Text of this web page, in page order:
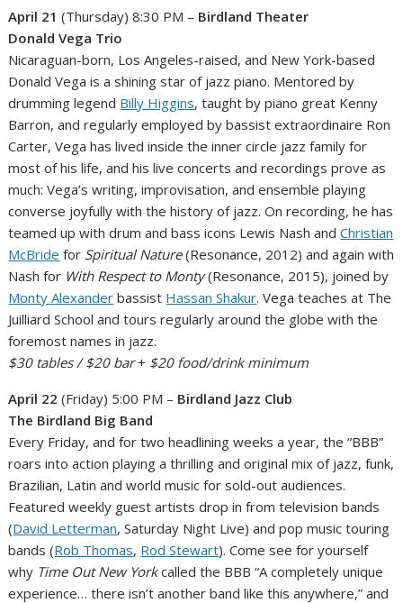
April 21 (Thursday) 8:30 PM – Birdland Theater
Donald Vega Trio
Nicaraguan-born, Los Angeles-raised, and New York-based
Donald Vega is a shining star of jazz piano. Mentored by
drumming legend Billy Higgins, taught by piano great Kenny
Barron, and regularly employed by bassist extraordinaire Ron
Carter, Vega has lived inside the inner circle jazz family for
most of his life, and his live concerts and recordings prove as
much: Vega’s writing, improvisation, and ensemble playing
converse joyfully with the history of jazz. On recording, he has
teamed up with drum and bass icons Lewis Nash andChristian
McBride for Spiritual Nature(Resonance, 2012) and again with
Nash for With Respect to Monty(Resonance, 2015), joined by
Monty Alexander bassist Hassan Shakur. Vega teaches at The
Juilliard School and tours regularly around the globe with the
foremost names in jazz.
$30 tables / $20 bar+ $20 food/drink minimum
April 22(Friday) 5:00 PM – Birdland Jazz Club
The Birdland Big Band
Every Friday, and for two headlining weeks a year, the “BBB”
roars into action playing a thrilling and original mix of jazz, funk,
Brazilian, Latin and world music for sold-out audiences.
Featured weekly guest artists drop in from television bands
(David Letterman, Saturday Night Live) and pop music touring
bands (Rob Thomas, Rod Stewart). Come see for yourself
why Time Out New Yorkcalled the BBB “A completely unique
experience… there isn’t another band like this anywhere,” and